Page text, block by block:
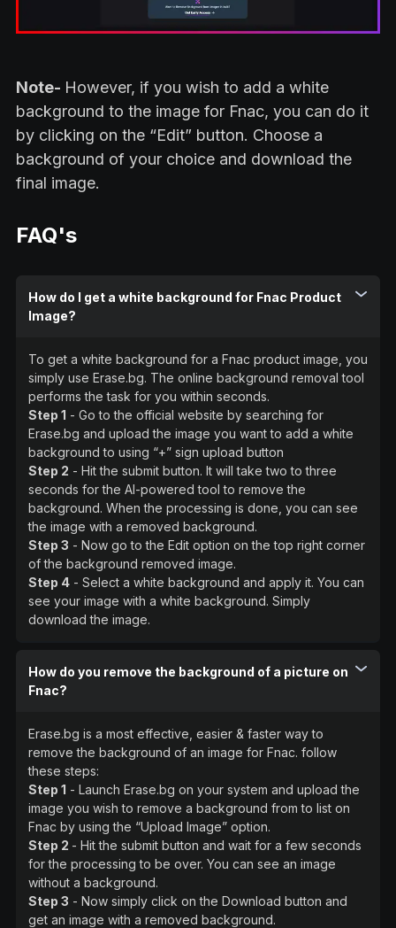
Note- However, if you wish to add a white
background to the image for Fnac, you can do it
by clicking on the “Edit” button. Choose a
background of your choice and download the
final image.
FAQ's
How do I get a white background for Fnac Product
Image?
To get a white background for a Fnac product image, you
simply use Erase.bg. The online background removal tool
performs the task for you within seconds.
Step 1 - Go to the official website by searching for
Erase.bg and upload the image you want to add a white
background to using “+” sign upload button
Step 2 - Hit the submit button. It will take two to three
seconds for the AI-powered tool to remove the
background. When the processing is done, you can see
the image with a removed background.
Step 3 - Now go to the Edit option on the top right corner
of the background removed image.
Step 4 - Select a white background and apply it. You can
see your image with a white background. Simply
download the image.
How do you remove the background of a picture on
Fnac?
Erase.bg is a most effective, easier & faster way to
remove the background of an image for Fnac. follow
these steps:
Step 1 - Launch Erase.bg on your system and upload the
image you wish to remove a background from to list on
Fnac by using the “Upload Image” option.
Step 2 - Hit the submit button and wait for a few seconds
for the processing to be over. You can see an image
without a background.
Step 3 - Now simply click on the Download button and
get an image with a removed background.